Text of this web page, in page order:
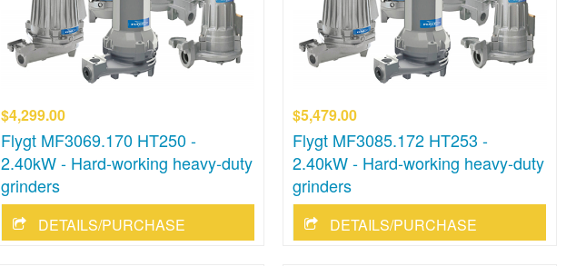
$4,299.00
Flygt MF3069.170 HT250 -
2.40kW - Hard-working heavy-duty
grinders
DETAILS/PURCHASE
$5,479.00
Flygt MF3085.172 HT253 -
2.40kW - Hard-working heavy-duty
grinders
DETAILS/PURCHASE